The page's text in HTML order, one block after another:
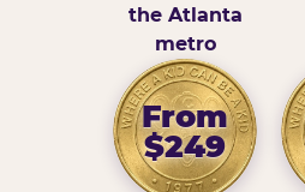
the Atlanta
metro
From
$249